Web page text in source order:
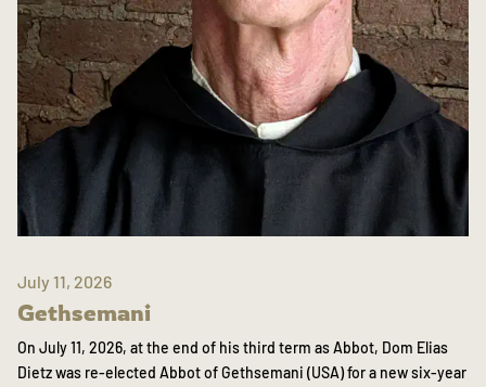
July 11, 2026
Gethsemani
On July 11, 2026, at the end of his third term as Abbot, Dom Elias
Dietz was re-elected Abbot of Gethsemani (USA) for a new six-year